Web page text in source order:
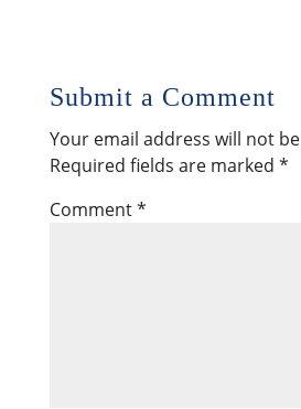
Submit a Comment
Your email address will not
Required fields are marked *
Comment*